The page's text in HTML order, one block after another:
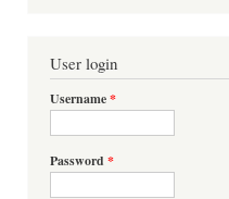
User login
Username*
Password *